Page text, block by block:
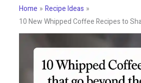
Home
Recipe Ideas
10 New Whipped Coffee Recipes to